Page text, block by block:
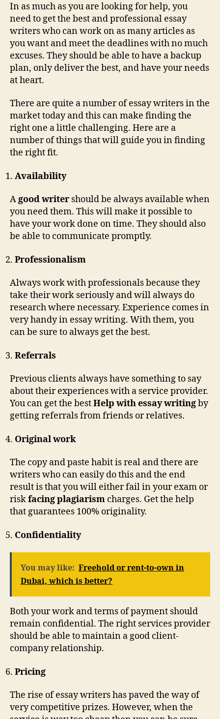
In as much as you are looking for help, you
need to get the best and professional essay
writers who can work on as many articles as
you want and meet the deadlines with no much
excuses. They should be able to have a backup
plan, only deliver the best, and have your needs
at heart.
There are quite a number of essay writers in the
market today and this can make finding the
right one a little challenging. Here are a
number of things that will guide you in finding
the right fit.
Availability
Agood writer should be always available when
you need them. This will make it possible to
have your work done on time. They should also
be able to communicate promptly.
Professionalism
Always work with professionals because they
take their work seriously and will always do
research where necessary. Experience comes in
very handy in essay writing. With them, you
can be sure to always get the best.
Referrals
Previous clients always have something to say
about their experiences with a service provider.
You can get the bestHelp with essay writingby
getting referrals from friends or relatives.
Original work
The copy and paste habit is real and there are
writers who can easily do this and the end
result is that you will either fail in your exam or
riskfacing plagiarism charges. Get the help
that guarantees 100% originality.
Confidentiality
You may like: Freehold or rent-to-own in
Dubai, which is better?
Both your work and terms of payment should
remain confidential. The right services provider
should be able to maintain a good client-
company relationship.
Pricing
The rise of essay writers has paved the way of
very competitive prizes. However, when the